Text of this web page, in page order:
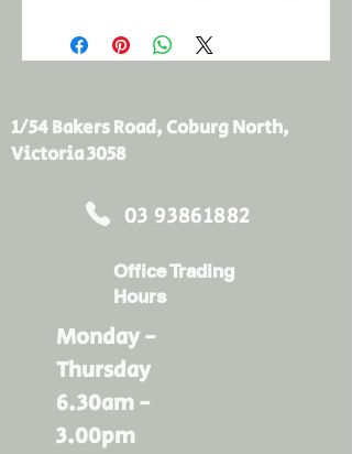
products. Designed for use in the
insulation and air conditioning
Tape is pressure-sensitive for
exceptional adhesion and has
Kingspan Insulation Tape a rare
flexibility and conformability.
*Picture for illustrative purposes
only*
1/54 Bakers Road, Coburg North,
Victoria 3058
03 93861882
Office Trading
Hours
Monday -
Thursday
6.30am -
3.00pm